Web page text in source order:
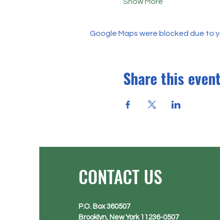
Google Maps were blocked due to
Share this event
CONTACT US
P.O. Box 360507
Brooklyn, New York 11236-0507